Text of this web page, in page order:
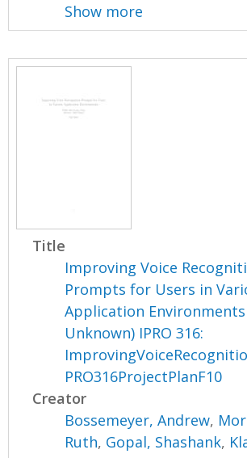
Show more
Title
Improving Voice
Prompts for Users in
Application
Unknown) IPRO 316:
PRO316ProjectPlanF10
Creator
Bossemeyer, Andrew,
Ruth, Gopal, Shashank,